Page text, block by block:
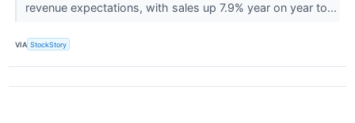
revenue expectations, with sales up 7.9% year on year to...
VIA StockStory